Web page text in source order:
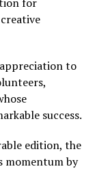
to
success.
edition, the
momentum by